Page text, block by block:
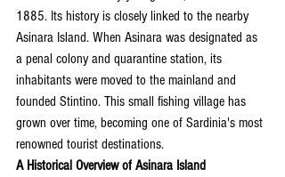
1885. Its history is closely linked to the nearby
Asinara Island. When Asinara was designated as
a penal colony and quarantine station, its
inhabitants were moved to the mainland and
founded Stintino. This small fishing village has
grown over time, becoming one of Sardinia's most
renowned tourist destinations.
A Historical Overview of Asinara Island